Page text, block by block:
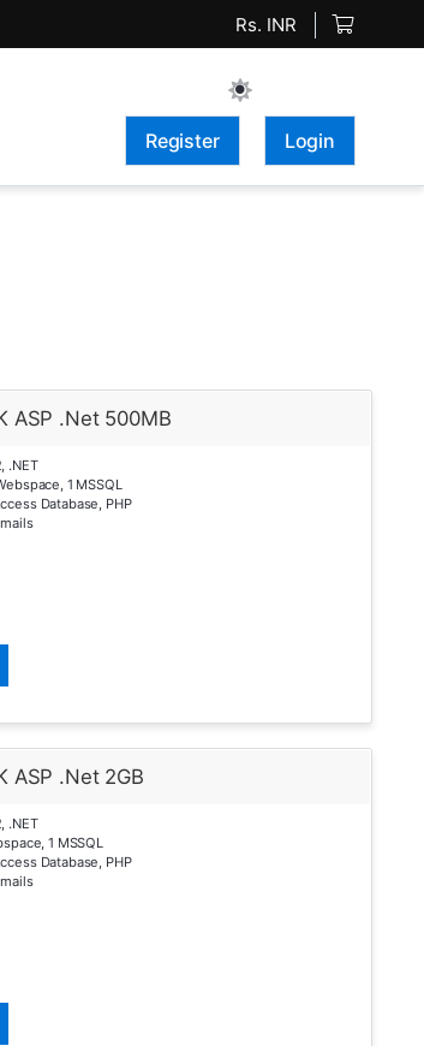
Rs. INR
Register Login
ASP .Net 500MB
.NET
1 MSSQL
Database, PHP
ASP .Net 2GB
.NET
1 MSSQL
Database, PHP